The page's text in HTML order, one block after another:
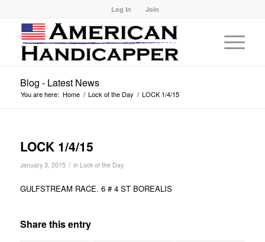
Log In Join
Blog - Latest News
You are here: Home / Lock of the Day / LOCK 1/4/15
LOCK 1/4/15
January 3, 2015 / in Lock of the Day
GULFSTREAM RACE. 6 # 4 ST BOREALIS
Share this entry